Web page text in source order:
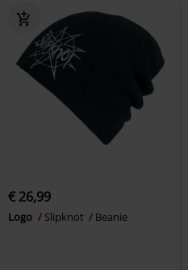
€ 26,99
Logo Slipknot Beanie